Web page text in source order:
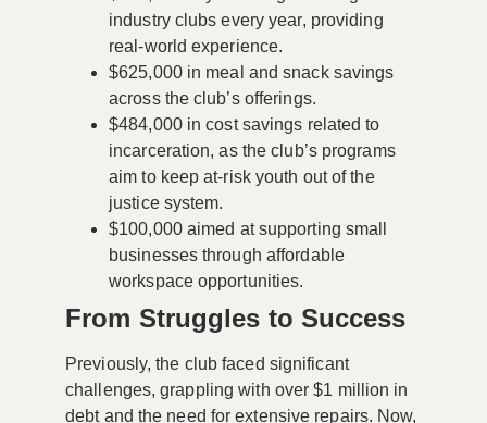
industry clubs every year, providing
real-world experience.
$625,000in meal and snack savings
across the club’s offerings.
$484,000in cost savings related to
incarceration, as the club’s programs
aim to keep at-risk youth out of the
justice system.
$100,000aimed at supporting small
businesses through affordable
workspace opportunities.
From Struggles to Success
Previously, the club faced significant
challenges, grappling with over$1 million in
debtand the need for extensive repairs. Now,